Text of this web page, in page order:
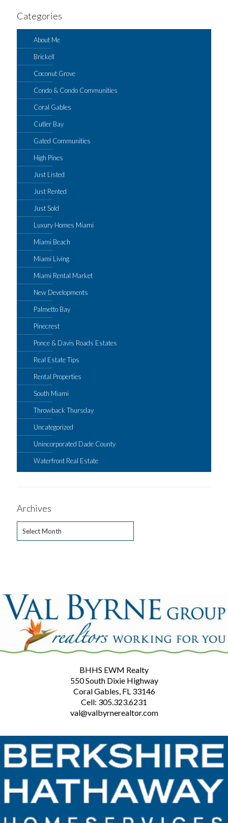
Categories
About Me
Brickell
Coconut Grove
Condo & Condo Communities
Coral Gables
Cutler Bay
Gated Communities
High Pines
Just Listed
Just Rented
Just Sold
Luxury Homes Miami
Miami Beach
Miami Living
Miami Rental Market
New Developments
Palmetto Bay
Pinecrest
Ponce & Davis Roads Estates
Real Estate Tips
Rental Properties
South Miami
Throwback Thursday
Uncategorized
Unincorporated Dade County
Waterfront Real Estate
Archives
BHHS EWM Realty
550 South Dixie Highway
Coral Gables, FL 33146
Cell: 305.323.6231
val@valbyrnerealtor.com